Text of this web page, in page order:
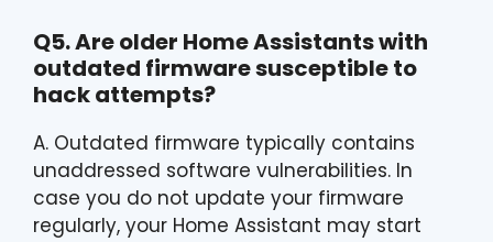
Q5. Are older Home Assistants with
outdated firmware susceptible to
hack attempts?
A. Outdated firmware typically contains
unaddressed software vulnerabilities. In
case you do not update your firmware
regularly, your Home Assistant may start